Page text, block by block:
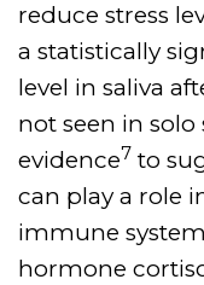
reduce stress
a statistically
level in saliva
not seen in solo
evidence7 to
can play a role
immune
hormone